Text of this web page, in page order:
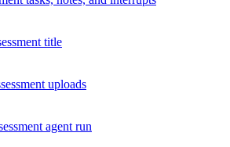
title
uploads
agent run